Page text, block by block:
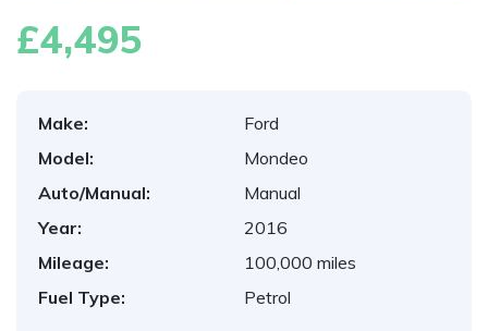
£4,495
Make:
Ford
Model:
Mondeo
Auto/Manual:
Manual
Year:
2016
Mileage:
100,000 miles
Fuel Type:
Petrol